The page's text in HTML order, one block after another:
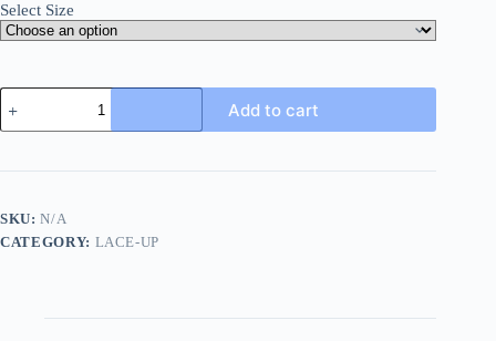
Select Size
Prada
Burgundry
Leather
Up
Add to cart
SKU:N/A
CATEGORY: LACE-UP